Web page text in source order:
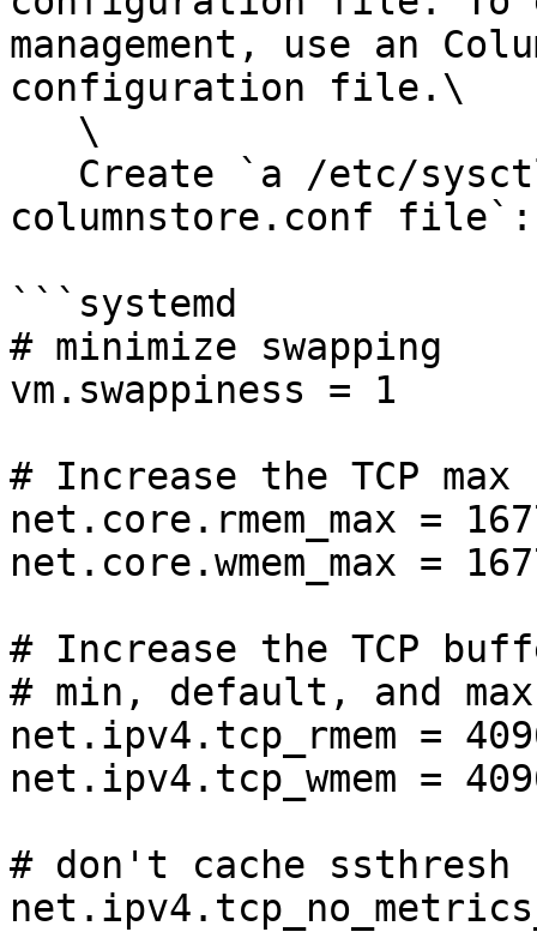
management, use an
configuration file.\
columnstore.conf file`:
```systemd
# minimize swapping
vm.swappiness = 1
# Increase the TCP
net.core.rmem_max =
net.core.wmem_max =
# Increase the TCP
# min, default, and
net.ipv4.tcp_rmem =
net.ipv4.tcp_wmem =
# don't cache ssthresh